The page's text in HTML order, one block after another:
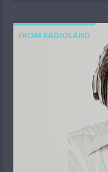
FROM RADIOLAND